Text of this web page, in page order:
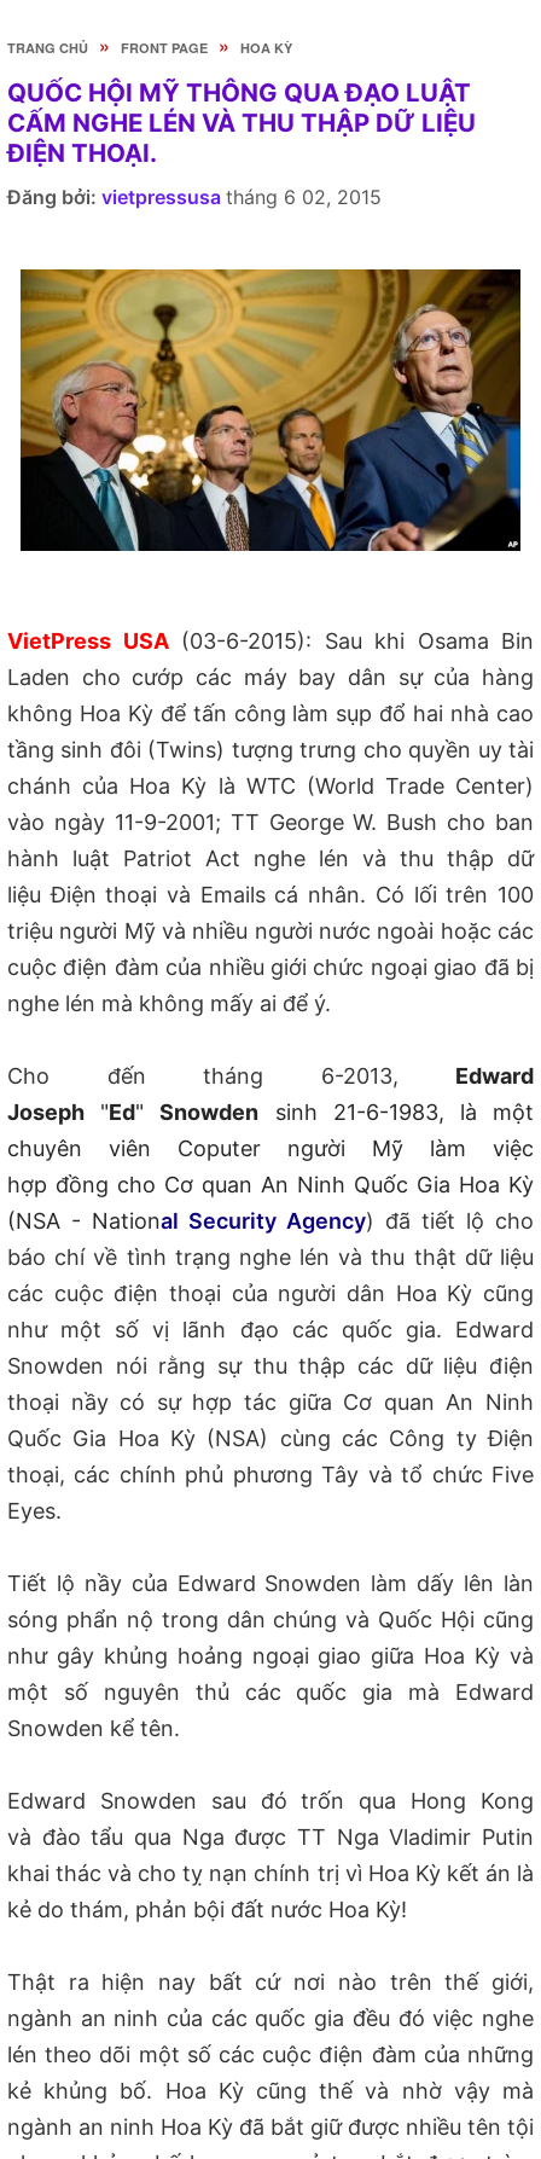
TRANG CHỦ » FRONT PAGE » HOA KỲ
QUỐC HỘI MỸ THÔNG QUA ĐẠO LUẬT
CẤM NGHE LÉN VÀ THU THẬP DỮ LIỆU
ĐIỆN THOẠI.
Đăng bởi: vietpressusa tháng 6 02, 2015
VietPress USA(03-6-2015): Sau khi Osama Bin
Laden cho cướp các máy bay dân sự của hàng
không Hoa Kỳ để tấn công làm sụp đổ hai nhà cao
tầng sinh đôi (Twins) tượng trưng cho quyền uy tài
chánh của Hoa Kỳ là WTC (World Trade Center)
vào ngày 11-9-2001; TT George W. Bush cho ban
hành luật Patriot Act nghe lén và thu thập dữ
liệu Điện thoại và Emails cá nhân. Có lối trên 100
triệu người Mỹ và nhiều người nước ngoài hoặc các
cuộc điện đàm của nhiều giới chức ngoại giao đã bị
nghe lén mà không mấy ai để ý.
Cho đến tháng 6-2013, Edward
Joseph
"Ed" Snowden sinh 21-6-1983, là một
chuyên viên Coputer người Mỹ làm việc
hợp đồng cho Cơ quan An Ninh Quốc Gia Hoa Kỳ
(NSA - National Security Agency) đã tiết lộ cho
báo chí về tình trạng nghe lén và thu thật dữ liệu
các cuộc điện thoại của người dân Hoa Kỳ cũng
như một số vị lãnh đạo các quốc gia. Edward
Snowden nói rằng sự thu thập các dữ liệu điện
thoại nầy có sự hợp tác giữa Cơ quan An Ninh
Quốc Gia Hoa Kỳ (NSA) cùng các Công ty Điện
thoại, các chính phủ phương Tây và tổ chức Five
Eyes.
Tiết lộ nầy của Edward Snowden làm dấy lên làn
sóng phẩn nộ trong dân chúng và Quốc Hội cũng
như gây khủng hoảng ngoại giao giữa Hoa Kỳ và
một số nguyên thủ các quốc gia mà Edward
Snowden kể tên.
Edward Snowden sau đó trốn qua Hong Kong
và đào tẩu qua Nga được TT Nga Vladimir Putin
khai thác và cho tỵ nạn chính trị vì Hoa Kỳ kết án là
kẻ do thám, phản bội đất nước Hoa Kỳ!
Thật ra hiện nay bất cứ nơi nào trên thế giới,
ngành an ninh của các quốc gia đều đó việc nghe
lén theo dõi một số các cuộc điện đàm của những
kẻ khủng bố. Hoa Kỳ cũng thế và nhờ vậy mà
ngành an ninh Hoa Kỳ đã bắt giữ được nhiều tên tội